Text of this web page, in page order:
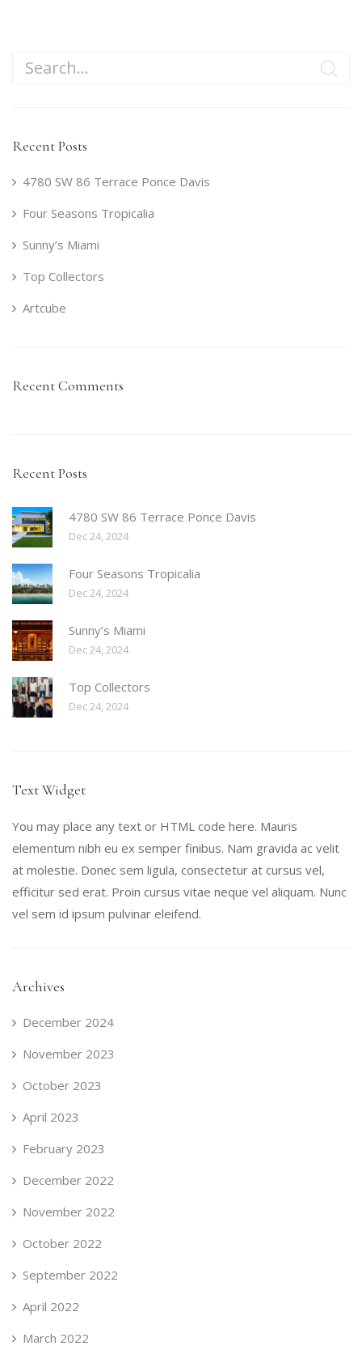
Recent Posts
4780 SW 86 Terrace Ponce Davis
Four Seasons Tropicalia
Sunny’s Miami
Top Collectors
Artcube
Recent Comments
Recent Posts
4780 SW 86 Terrace Ponce Davis
Dec 24, 2024
Four Seasons Tropicalia
Dec 24, 2024
Sunny’s Miami
Dec 24, 2024
Top Collectors
Dec 24, 2024
Text Widget
You may place any text or HTML code here. Mauris
elementum nibh eu ex semper finibus. Nam gravida ac velit
at molestie. Donec sem ligula, consectetur at cursus vel,
efficitur sed erat. Proin cursus vitae neque vel aliquam. Nunc
vel sem id ipsum pulvinar eleifend.
Archives
December 2024
November 2023
October 2023
April 2023
February 2023
December 2022
November 2022
October 2022
September 2022
April 2022
March 2022